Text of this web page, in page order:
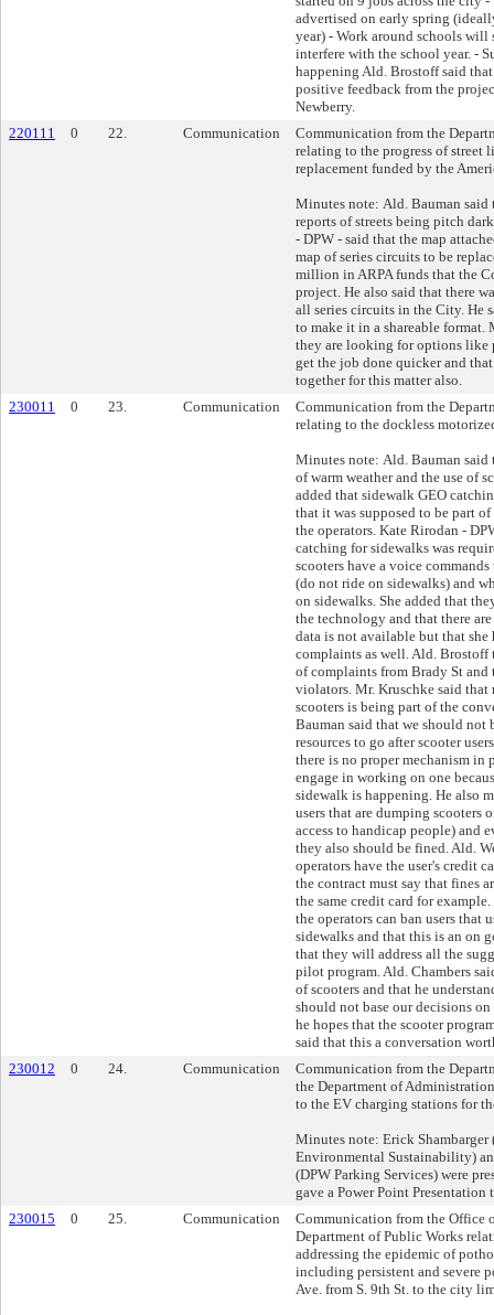
advertised on early spring
year) - Work around schools will
interfere with the school year. -
happening Ald. Brostoff said
positive feedback from the
Newberry.
220111
0 22. Communication
Communication from the
relating to the progress of
replacement funded by the
Minutes note: Ald. Bauman said
reports of streets being pitch
- DPW - said that the map
map of series circuits to be
million in ARPA funds that the
project. He also said that there
all series circuits in the City. He
to make it in a shareable format.
they are looking for options like
get the job done quicker and
together for this matter also.
230011
0 23. Communication
Communication from the
relating to the dockless
Minutes note: Ald. Bauman said
of warm weather and the use of
added that sidewalk GEO
that it was supposed to be part
the operators. Kate Rirodan -
catching for sidewalks was
scooters have a voice
(do not ride on sidewalks) and
on sidewalks. She added that
the technology and that there
data is not available but that she
complaints as well. Ald. Brostoff
of complaints from Brady St and
violators. Mr. Kruschke said
scooters is being part of the
Bauman said that we should not
resources to go after scooter
there is no proper mechanism in
engage in working on one
sidewalk is happening. He also
users that are dumping scooters
access to handicap people) and
they also should be fined. Ald.
operators have the user's credit
the contract must say that fines
the same credit card for
the operators can ban users that
sidewalks and that this is an on
that they will address all the
pilot program. Ald. Chambers
of scooters and that he
should not base our decisions
he hopes that the scooter
said that this a conversation
230012
0 24. Communication
Communication from the
the Department of
to the EV charging stations for
Minutes note: Erick Shambarger
Environmental Sustainability)
(DPW Parking Services) were
gave a Power Point Presentation
230015
0 25. Communication
Communication from the Office
Department of Public Works
addressing the epidemic of
including persistent and severe
Ave. from S. 9th St. to the city